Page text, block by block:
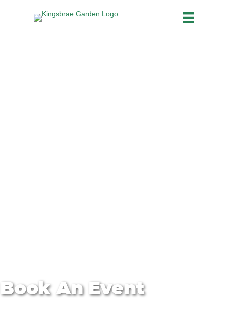
Book An Event